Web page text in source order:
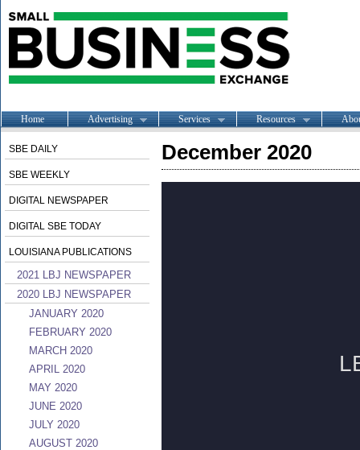
Home Advertising Services Resources
SBE DAILY
SBE WEEKLY
DIGITAL NEWSPAPER
DIGITAL SBE TODAY
LOUISIANA PUBLICATIONS
2021 LBJ NEWSPAPER
2020 LBJ NEWSPAPER
JANUARY 2020
FEBRUARY 2020
MARCH 2020
APRIL 2020
MAY 2020
JUNE 2020
JULY 2020
AUGUST 2020
December 2020